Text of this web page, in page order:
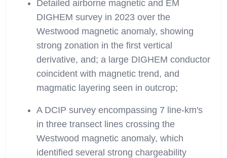
Detailed airborne magnetic and EM
DIGHEM survey in 2023 over the
Westwood magnetic anomaly, showing
strong zonation in the first vertical
derivative, and; a large DIGHEM conductor
coincident with magnetic trend, and
magmatic layering seen in outcrop;
A DCIP survey encompassing 7 line-km's
in three transect lines crossing the
Westwood magnetic anomaly, which
identified several strong chargeability